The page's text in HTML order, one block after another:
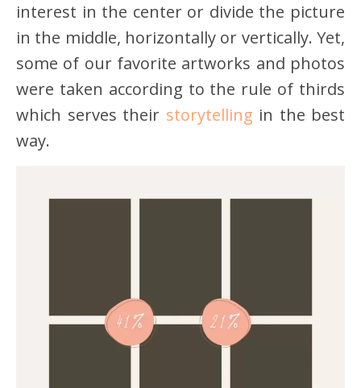
interest in the center or divide the picture
in the middle, horizontally or vertically. Yet,
some of our favorite artworks and photos
were taken according to the rule of thirds
which serves their storytelling in the best
way.